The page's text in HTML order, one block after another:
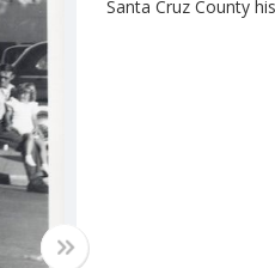
Santa Cruz County